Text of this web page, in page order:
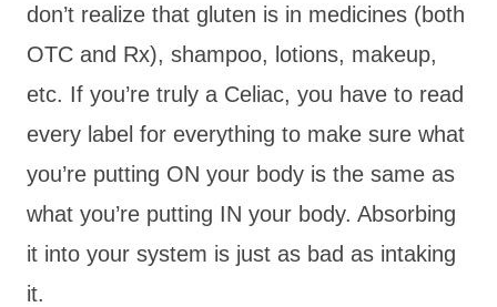
don’t realize that gluten is in medicines (both
OTC and Rx), shampoo, lotions, makeup,
etc. If you’re truly a Celiac, you have to read
every label for everything to make sure what
you’re putting ON your body is the same as
what you’re putting IN your body. Absorbing
it into your system is just as bad as intaking
it.